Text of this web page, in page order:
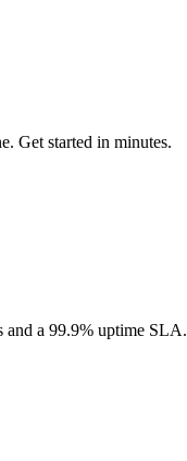
Get started in minutes.
and a 99.9% uptime SLA.